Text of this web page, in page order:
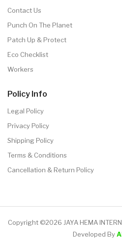
Contact Us
Punch On The Planet
Patch Up & Protect
Eco Checklist
Workers
Policy Info
Legal Policy
Privacy Policy
Shipping Policy
Terms & Conditions
Cancellation & Return Policy
Copyright ©2026 JAYA HEMA
Developed By